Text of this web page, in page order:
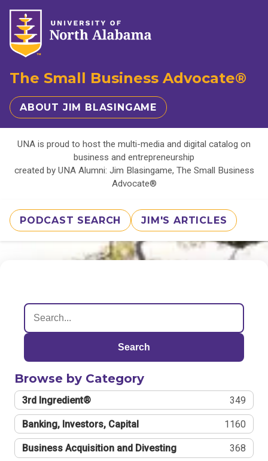
The Small Business Advocate®
ABOUT JIM BLASINGAME
UNA is proud to host the multi-media and digital catalog on
business and entrepreneurship
created by UNA Alumni: Jim Blasingame, The Small Business
Advocate®
PODCAST SEARCH JIM'S ARTICLES
Search
Browse by Category
3rd Ingredient® 349
Banking, Investors, Capital 1160
Business Acquisition and Divesting 368